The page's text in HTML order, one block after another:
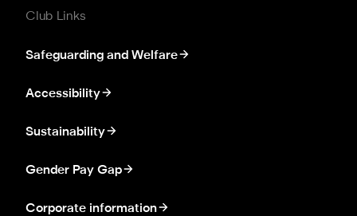
Club Links
Safeguarding and Welfare
Accessibility
Sustainability
Gender Pay Gap
Corporate information